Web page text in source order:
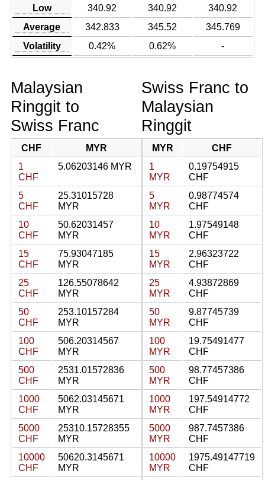
Low
340.92 340.92
340.92
Average
342.833 345.52
345.769
Volatility
0.42% 0.62% -
Malaysian
Ringgit to
Swiss Franc
CHF
MYR
1
CHF
5.06203146 MYR
5
CHF
25.31015728
MYR
10
CHF
50.62031457
MYR
15
CHF
75.93047185
MYR
25
CHF
126.55078642
MYR
50
CHF
253.10157284
MYR
100
CHF
506.20314567
MYR
500
CHF
2531.01572836
MYR
1000
CHF
5062.03145671
MYR
5000
CHF
25310.15728355
MYR
10000
CHF
50620.3145671
MYR
Swiss Franc to
Malaysian
Ringgit
MYR
CHF
1
MYR
0.19754915
CHF
5
MYR
0.98774574
CHF
10
MYR
1.97549148
CHF
15
MYR
2.96323722
CHF
25
MYR
4.93872869
CHF
50
MYR
9.87745739
CHF
100
MYR
19.75491477
CHF
500
MYR
98.77457386
CHF
1000
MYR
197.54914772
CHF
5000
MYR
987.7457386
CHF
10000
MYR
1975.49147719
CHF